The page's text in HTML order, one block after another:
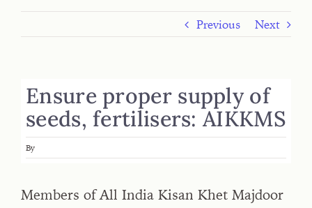
Previous Next
Ensure proper supply of
seeds, fertilisers: AIKKMS
By
Members of All India Kisan Khet Majdoor